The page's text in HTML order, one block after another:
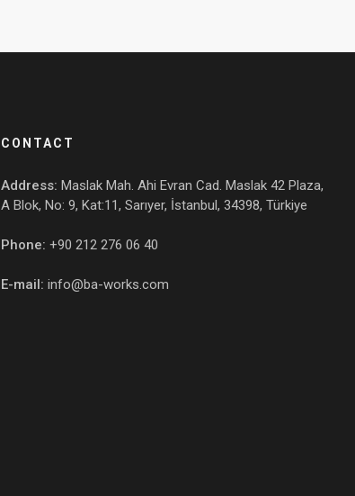
CONTACT
Address: Maslak Mah. Ahi Evran Cad. Maslak 42 Plaza,
A Blok, No: 9, Kat:11, Sarıyer, İstanbul, 34398, Türkiye
Phone: +90 212 276 06 40
E-mail: info@ba-works.com